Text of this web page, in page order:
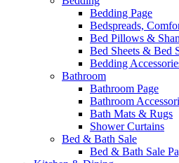
Bedding Page
Bedspreads,
Bed Pillows &
Bed Sheets & Bed
Bedding
Bathroom
Bathroom Page
Bathroom
Bath Mats & Rugs
Shower Curtains
Bed & Bath Sale
Bed & Bath Sale